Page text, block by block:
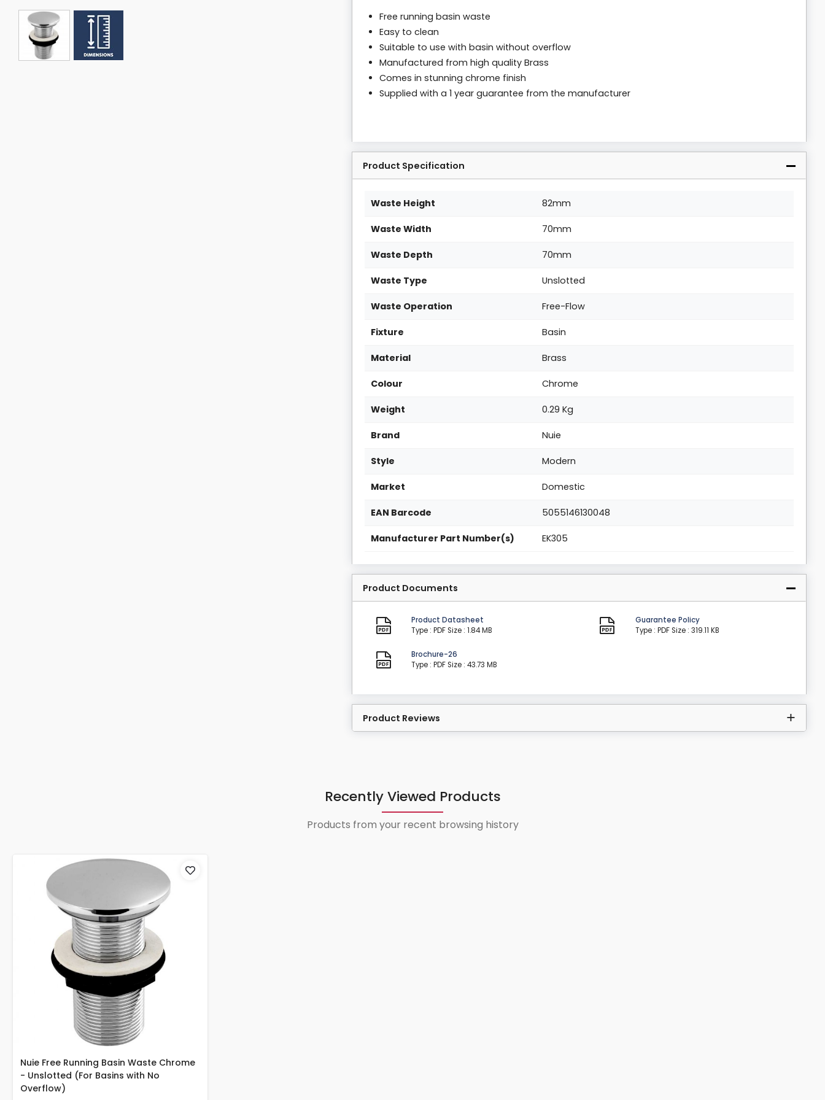
Free running basin waste
Easy to clean
Suitable to use with basin without overflow
Manufactured from high quality Brass
Comes in stunning chrome finish
Supplied with a 1 year guarantee from the manufacturer
Product Specification
Waste Height 82mm
Waste Width 70mm
Waste Depth 70mm
Waste Type Unslotted
Waste Operation Free-Flow
Fixture Basin
Material Brass
Colour Chrome
Weight 0.29 Kg
Brand Nuie
Style Modern
Market Domestic
EAN Barcode 5055146130048
Manufacturer Part Number(s) EK305
Product Documents
Product Datasheet
Type : PDF Size : 1.84 MB
Guarantee Policy
Type : PDF Size : 319.11 KB
Brochure-26
Type : PDF Size : 43.73 MB
Product Reviews
Recently Viewed Products
Products from your recent browsing history
Nuie Free Running Basin Waste Chrome
- Unslotted (For Basins with No
Overflow)